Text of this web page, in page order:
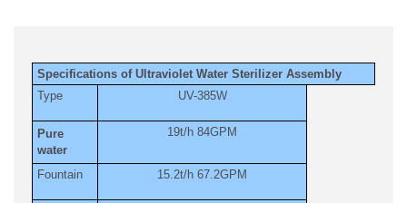
Specifications of Ultraviolet Water Sterilizer Assembly
Type
UV-385W
Pure
water
19t/h 84GPM
Fountain 15.2t/h 67.2GPM